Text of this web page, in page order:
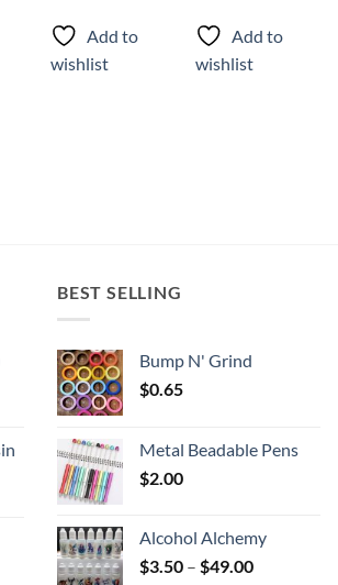
Add to
wishlist
product
has
multiple
Add to
wishlist
BEST SELLING
Bump N' Grind
$0.65
Metal Beadable Pens
$2.00
Alcohol Alchemy
$3.50 – $49.00Price